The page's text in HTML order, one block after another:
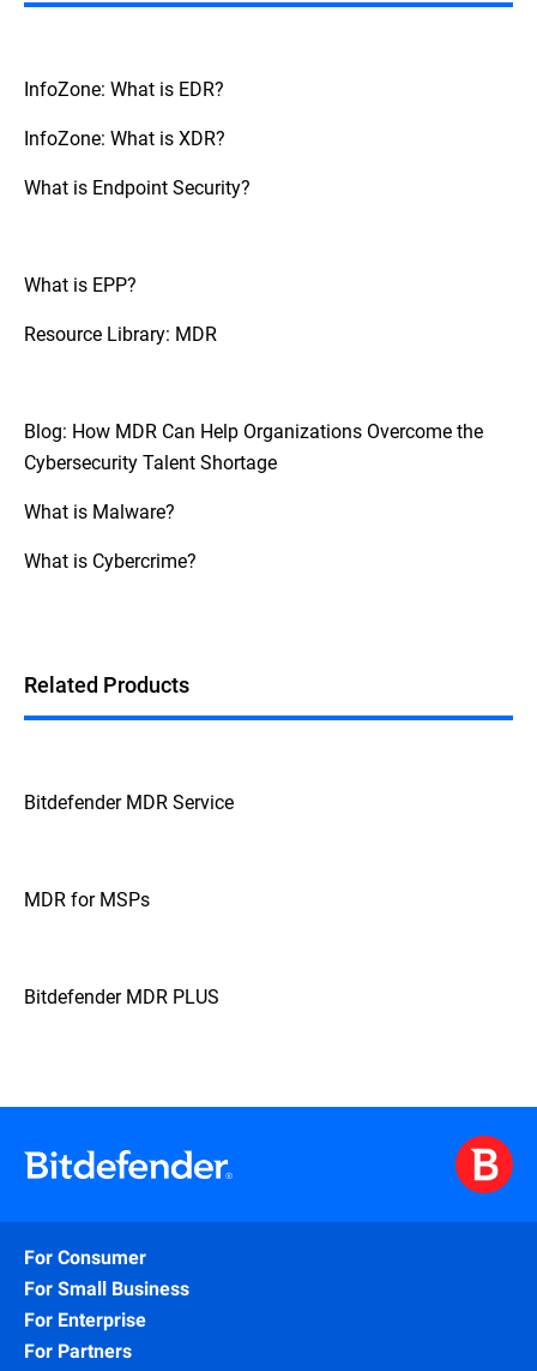
However, it is generally providing
capabilities of internal teams rather than
replace them.
InfoZone: What is EDR?
InfoZone: What is XDR?
What is Endpoint Security?
What is EPP?
Resource Library: MDR
Blog: How MDR Can Help Organizations Overcome the
Cybersecurity Talent Shortage
What is Malware?
What is Cybercrime?
Related Products
Bitdefender MDR Service
MDR for MSPs
Bitdefender MDR PLUS
For Consumer
For Small Business
For Enterprise
For Partners